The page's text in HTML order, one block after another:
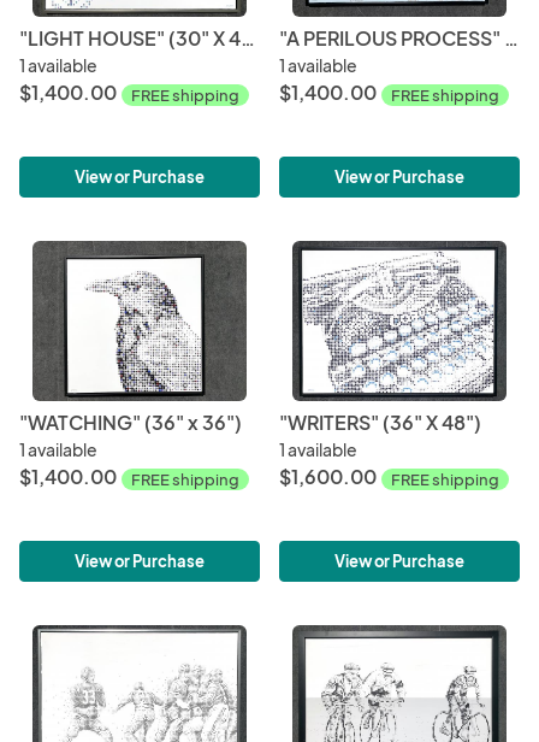
"LIGHT HOUSE" (30" X 40")
1 available
$1,400.00 FREE shipping
View or Purchase
"A PERILOUS PROCESS" (30" X 40")
1 available
$1,400.00 FREE shipping
View or Purchase
"WATCHING" (36" x 36")
1 available
$1,400.00 FREE shipping
View or Purchase
"WRITERS" (36" X 48")
1 available
$1,600.00 FREE shipping
View or Purchase